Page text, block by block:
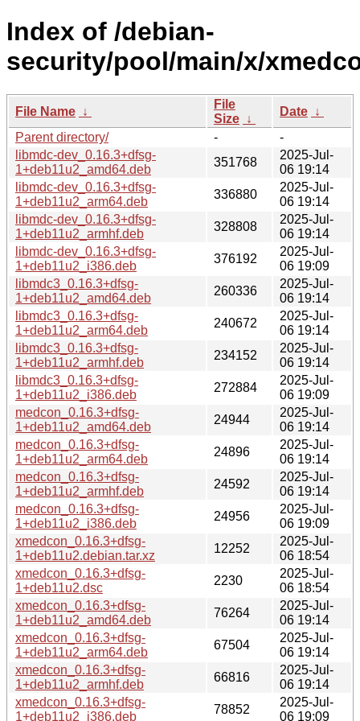
Index of /debian-
security/pool/main/x/
File Name ↓
File
Size ↓
Date ↓
Parent directory/
-
-
libmdc-dev_0.16.3+dfsg-
1+deb11u2_amd64.deb
351768
2025-Jul-
06 19:14
libmdc-dev_0.16.3+dfsg-
1+deb11u2_arm64.deb
336880
2025-Jul-
06 19:14
libmdc-dev_0.16.3+dfsg-
1+deb11u2_armhf.deb
328808
2025-Jul-
06 19:14
libmdc-dev_0.16.3+dfsg-
1+deb11u2_i386.deb
376192
2025-Jul-
06 19:09
libmdc3_0.16.3+dfsg-
1+deb11u2_amd64.deb
260336
2025-Jul-
06 19:14
libmdc3_0.16.3+dfsg-
1+deb11u2_arm64.deb
240672
2025-Jul-
06 19:14
libmdc3_0.16.3+dfsg-
1+deb11u2_armhf.deb
234152
2025-Jul-
06 19:14
libmdc3_0.16.3+dfsg-
1+deb11u2_i386.deb
272884
2025-Jul-
06 19:09
medcon_0.16.3+dfsg-
1+deb11u2_amd64.deb
24944
2025-Jul-
06 19:14
medcon_0.16.3+dfsg-
1+deb11u2_arm64.deb
24896
2025-Jul-
06 19:14
medcon_0.16.3+dfsg-
1+deb11u2_armhf.deb
24592
2025-Jul-
06 19:14
medcon_0.16.3+dfsg-
1+deb11u2_i386.deb
24956
2025-Jul-
06 19:09
xmedcon_0.16.3+dfsg-
1+deb11u2.debian.tar.xz
12252
2025-Jul-
06 18:54
xmedcon_0.16.3+dfsg-
1+deb11u2.dsc
2230
2025-Jul-
06 18:54
xmedcon_0.16.3+dfsg-
1+deb11u2_amd64.deb
76264
2025-Jul-
06 19:14
xmedcon_0.16.3+dfsg-
1+deb11u2_arm64.deb
67504
2025-Jul-
06 19:14
xmedcon_0.16.3+dfsg-
1+deb11u2_armhf.deb
66816
2025-Jul-
06 19:14
xmedcon_0.16.3+dfsg-
1+deb11u2_i386.deb
78852
2025-Jul-
06 19:09